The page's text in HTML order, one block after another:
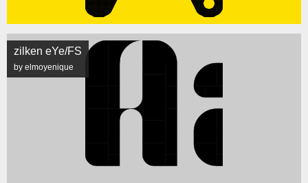
zilken eYe/FS
by elmoyenique